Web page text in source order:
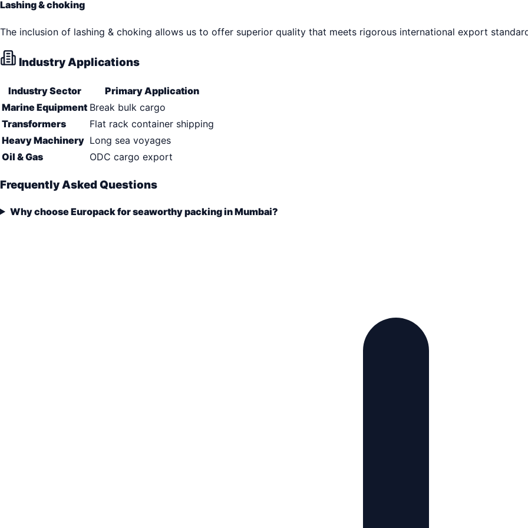
Lashing & choking
The inclusion of lashing & choking allows us to offer superior quality that meets rigorous international export
Industry Applications
Industry Sector
Primary Application
Marine Equipment Break bulk cargo
Transformers
Flat rack container shipping
Heavy Machinery Long sea voyages
Oil & Gas
ODC cargo export
Frequently Asked Questions
Why choose Europack for seaworthy packing in Mumbai?